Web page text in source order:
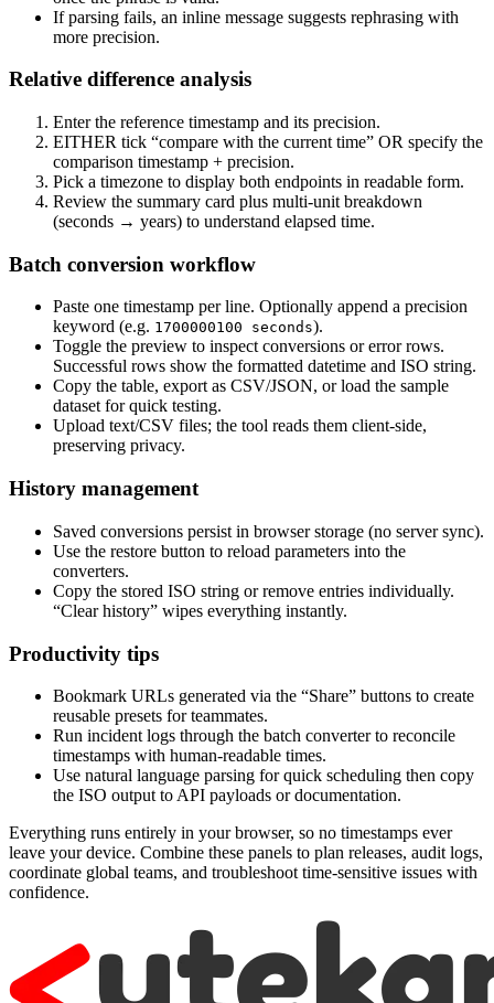
If parsing fails, an inline message suggests rephrasing with
more precision.
Relative difference analysis
Enter the reference timestamp and its precision.
EITHER tick “compare with the current time” OR specify the
comparison timestamp + precision.
Pick a timezone to display both endpoints in readable form.
Review the summary card plus multi-unit breakdown
(seconds → years) to understand elapsed time.
Batch conversion workflow
Paste one timestamp per line. Optionally append a precision
keyword (e.g. 1700000100 seconds).
Toggle the preview to inspect conversions or error rows.
Successful rows show the formatted datetime and ISO string.
Copy the table, export as CSV/JSON, or load the sample
dataset for quick testing.
Upload text/CSV files; the tool reads them client-side,
preserving privacy.
History management
Saved conversions persist in browser storage (no server sync).
Use the restore button to reload parameters into the
converters.
Copy the stored ISO string or remove entries individually.
“Clear history” wipes everything instantly.
Productivity tips
Bookmark URLs generated via the “Share” buttons to create
reusable presets for teammates.
Run incident logs through the batch converter to reconcile
timestamps with human-readable times.
Use natural language parsing for quick scheduling then copy
the ISO output to API payloads or documentation.
Everything runs entirely in your browser, so no timestamps ever
leave your device. Combine these panels to plan releases, audit logs,
coordinate global teams, and troubleshoot time-sensitive issues with
confidence.